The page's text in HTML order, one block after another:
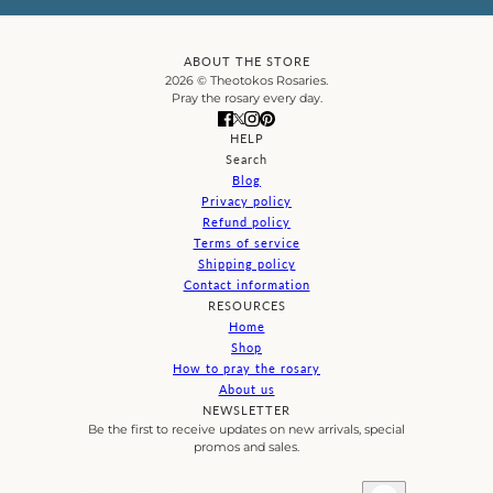
ABOUT THE STORE
2026 © Theotokos Rosaries.
Pray the rosary every day.
HELP
Search
Blog
Privacy policy
Refund policy
Terms of service
Shipping policy
Contact information
RESOURCES
Home
Shop
How to pray the rosary
About us
NEWSLETTER
Be the first to receive updates on new arrivals, special
promos and sales.